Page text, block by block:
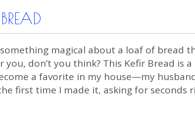
something magical about a loaf of bread
you, don’t you think? This Kefir Bread is
a favorite in my house—my
first time I made it, asking for seconds